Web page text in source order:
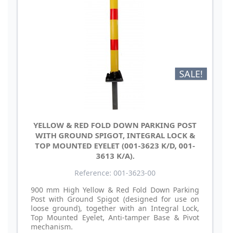
SALE!
YELLOW & RED FOLD DOWN PARKING POST
WITH GROUND SPIGOT, INTEGRAL LOCK &
TOP MOUNTED EYELET (001-3623 K/D, 001-
3613 K/A).
Reference: 001-3623-00
900 mm High Yellow & Red Fold Down Parking
Post with Ground Spigot (designed for use on
loose ground), together with an Integral Lock,
Top Mounted Eyelet, Anti-tamper Base & Pivot
mechanism.